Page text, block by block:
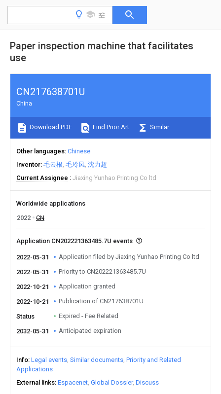
Paper inspection machine that facilitates
use
CN217638701U
China
Download PDF Find Prior Art Similar
Other languages Chinese
Inventor 毛云根 毛玲凤 沈力超
Current Assignee
Jiaxing Yunhao Printing Co ltd
Worldwide applications
2022
CN
Application CN202221363485.7U events
2022-05-31 Application filed by Jiaxing Yunhao Printing Co ltd
2022-05-31 Priority to CN202221363485.7U
2022-10-21 Application granted
2022-10-21 Publication of CN217638701U
Status Expired - Fee Related
2032-05-31 Anticipated expiration
Info Legal events Similar documents Priority and Related
Applications
External links Espacenet Global Dossier Discuss